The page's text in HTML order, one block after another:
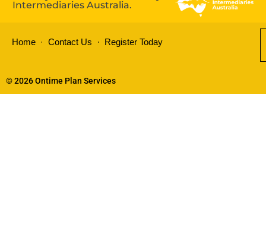
Intermediaries Australia.
Home Contact Us Register Today
© 2026 Ontime Plan Services